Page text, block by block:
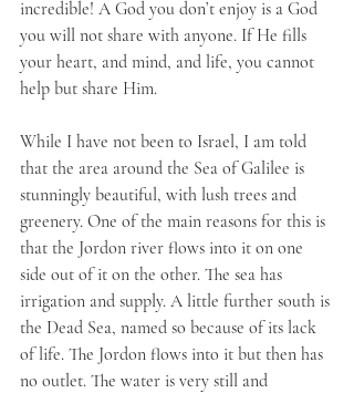
incredible! A God you don’t enjoy is a God
you will not share with anyone. If He fills
your heart, and mind, and life, you cannot
help but share Him.
While I have not been to Israel, I am told
that the area around the Sea of Galilee is
stunningly beautiful, with lush trees and
greenery. One of the main reasons for this is
that the Jordon river flows into it on one
side out of it on the other. The sea has
irrigation and supply. A little further south is
the Dead Sea, named so because of its lack
of life. The Jordon flows into it but then has
no outlet. The water is very still and